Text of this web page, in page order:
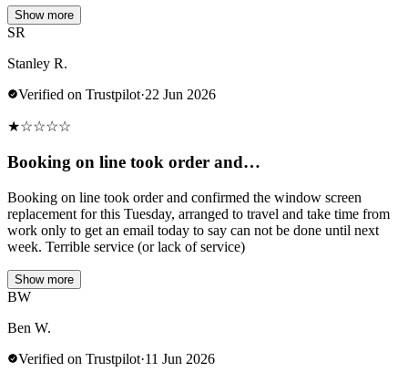
Show more
SR
Stanley R.
Verified on Trustpilot·22 Jun 2026
★☆☆☆☆
Booking on line took order and…
Booking on line took order and confirmed the window screen
replacement for this Tuesday, arranged to travel and take time from
work only to get an email today to say can not be done until next
week. Terrible service (or lack of service)
Show more
BW
Ben W.
Verified on Trustpilot·11 Jun 2026